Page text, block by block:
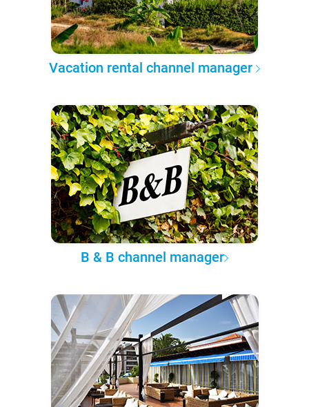
Vacation rental channel manager
B & B channel manager